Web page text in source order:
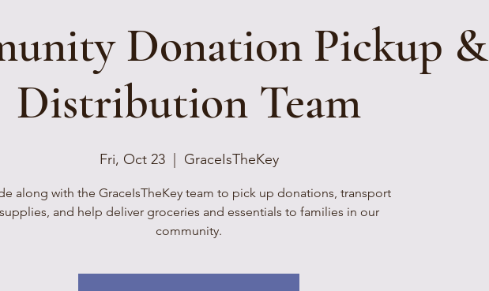
Donation Pickup &
Distribution Team
Fri, Oct 23
  |
GraceIsTheKey
along with the GraceIsTheKey team to pick up donations, transport
supplies, and help deliver groceries and essentials to families in our
community.